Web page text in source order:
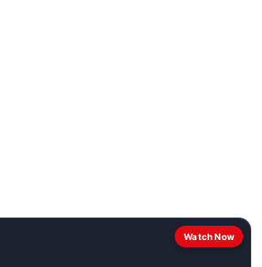
Watch Now